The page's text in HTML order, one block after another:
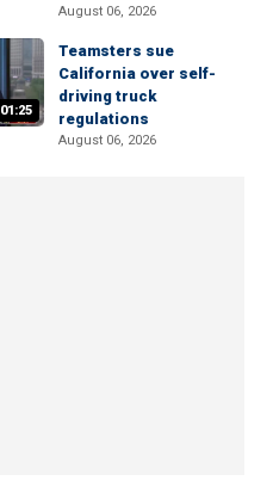
August 06, 2026
01:25
Teamsters sue
California over self-
driving truck
regulations
August 06, 2026